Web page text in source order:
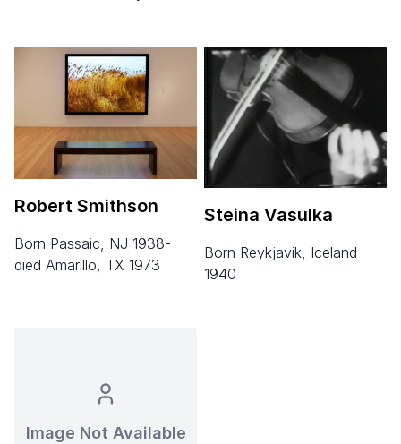
Robert Smithson
born Passaic, NJ 1938-
died Amarillo, TX 1973
Steina Vasulka
born Reykjavik, Iceland
1940
Image Not Available